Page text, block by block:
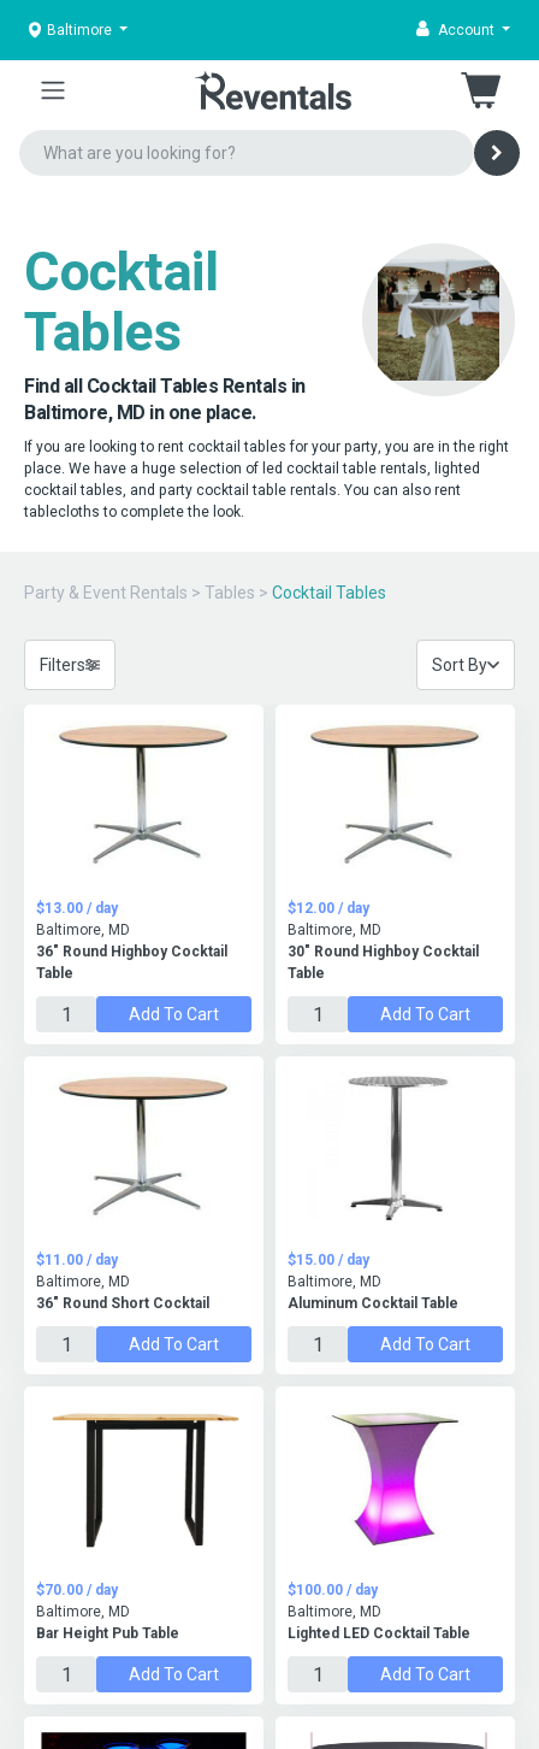
Baltimore Account
Cocktail
Tables
Find all Cocktail Tables Rentals in
Baltimore, MD in one place.
If you are looking to rent cocktail tables for your party, you are in the right
place. We have a huge selection of led cocktail table rentals, lighted
cocktail tables, and party cocktail table rentals. You can also rent
tablecloths to complete the look.
Party & Event Rentals > Tables > Cocktail Tables
Filters Sort By
36" Round Highboy Cocktail
Table
$13.00 / day
Baltimore, MD
Add To Cart
30" Round Highboy Cocktail
Table
$12.00 / day
Baltimore, MD
Add To Cart
36" Round Short Cocktail
$11.00 / day
Baltimore, MD
Add To Cart
Aluminum Cocktail Table
$15.00 / day
Baltimore, MD
Add To Cart
Bar Height Pub Table
$70.00 / day
Baltimore, MD
Add To Cart
Lighted LED Cocktail Table
$100.00 / day
Baltimore, MD
Add To Cart